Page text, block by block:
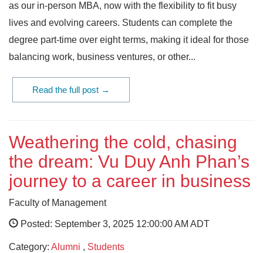
as our in-person MBA, now with the flexibility to fit busy
lives and evolving careers. Students can complete the
degree part-time over eight terms, making it ideal for those
balancing work, business ventures, or other...
Read the full post →
Weathering the cold, chasing
the dream: Vu Duy Anh Phan’s
journey to a career in business
Faculty of Management
Posted: September 3, 2025 12:00:00 AM ADT
Category: Alumni , Students